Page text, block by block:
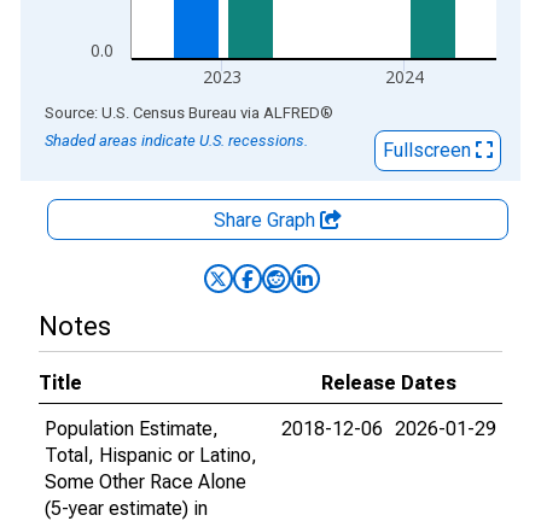
0.0
2023 2024
End of interactive chart.
Source: U.S. Census Bureau via ALFRED®
Shaded areas indicate U.S. recessions.
Fullscreen
Share Graph
Notes
Title
Release Dates
Population Estimate,
Total, Hispanic or Latino,
Some Other Race Alone
(5-year estimate) in
2018-12-06 2026-01-29